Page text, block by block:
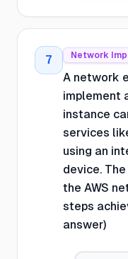
7 Network
A network
implement
instance
services
using an
device.
the AWS
steps
answer)